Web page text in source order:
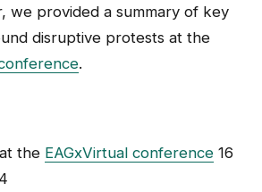
we provided a summary of key
disruptive protests at the
.
the EAGxVirtual conference 16